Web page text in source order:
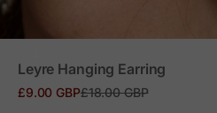
Leyre Hanging Earring
Sale price
£9.00 GBPRegular price
£18.00 GBP